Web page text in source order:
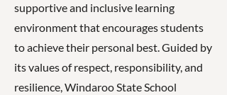
supportive and inclusive learning
environment that encourages students
to achieve their personal best. Guided by
its values of respect, responsibility, and
resilience, Windaroo State School